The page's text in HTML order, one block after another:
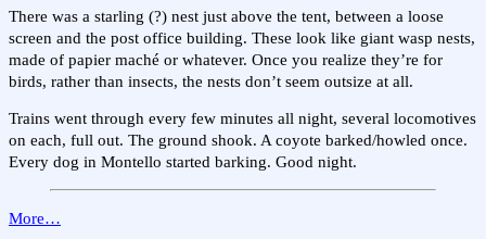
There was a starling (?) nest just above the tent, between a loose
screen and the post office building. These look like giant wasp nests,
made of papier maché or whatever. Once you realize they’re for
birds, rather than insects, the nests don’t seem outsize at all.
Trains went through every few minutes all night, several locomotives
on each, full out. The ground shook. A coyote barked/howled once.
Every dog in Montello started barking. Good night.
More…